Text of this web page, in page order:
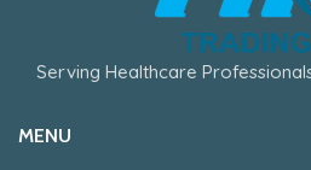
Serving Healthcare
MENU